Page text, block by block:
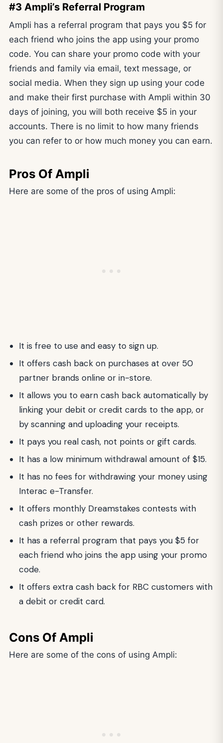
#3 Ampli’s Referral Program
Ampli has a referral program that pays you $5 for
each friend who joins the app using your promo
code. You can share your promo code with your
friends and family via email, text message, or
social media. When they sign up using your code
and make their first purchase with Ampli within 30
days of joining, you will both receive $5 in your
accounts. There is no limit to how many friends
you can refer to or how much money you can earn.
Pros Of Ampli
Here are some of the pros of using Ampli:
It is free to use and easy to sign up.
It offers cash back on purchases at over 50
partner brands online or in-store.
It allows you to earn cash back automatically by
linking your debit or credit cards to the app, or
by scanning and uploading your receipts.
It pays you real cash, not points or gift cards.
It has a low minimum withdrawal amount of $15.
It has no fees for withdrawing your money using
Interac e-Transfer.
It offers monthly Dreamstakes contests with
cash prizes or other rewards.
It has a referral program that pays you $5 for
each friend who joins the app using your promo
code.
It offers extra cash back for RBC customers with
a debit or credit card.
Cons Of Ampli
Here are some of the cons of using Ampli: